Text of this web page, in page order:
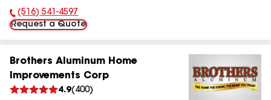
Phone Number:
(516) 541-4597
Request a Quote
Brothers Aluminum Home
Improvements Corp
4.9( 400)